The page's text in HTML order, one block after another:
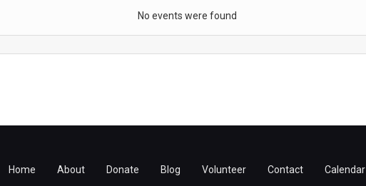
No events were found
Home About Donate Blog Volunteer Contact Calendar